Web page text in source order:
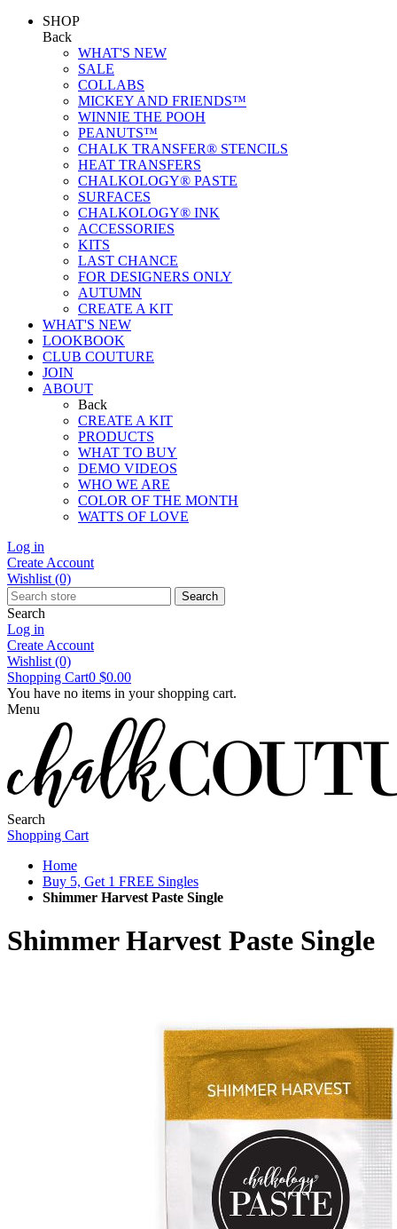
SHOP
Back
WHAT'S NEW
SALE
COLLABS
MICKEY AND FRIENDS™
WINNIE THE POOH
PEANUTS™
CHALK TRANSFER® STENCILS
HEAT TRANSFERS
CHALKOLOGY® PASTE
SURFACES
CHALKOLOGY® INK
ACCESSORIES
KITS
LAST CHANCE
FOR DESIGNERS ONLY
AUTUMN
CREATE A KIT
WHAT'S NEW
LOOKBOOK
CLUB COUTURE
JOIN
ABOUT
Back
CREATE A KIT
PRODUCTS
WHAT TO BUY
DEMO VIDEOS
WHO WE ARE
COLOR OF THE MONTH
WATTS OF LOVE
Log in
Create Account
Wishlist (0)
Search
Search
Log in
Create Account
Wishlist (0)
Shopping Cart0 $0.00
You have no items in your shopping cart.
Menu
Search
Shopping Cart
Home
Buy 5, Get 1 FREE Singles
Shimmer Harvest Paste Single
Shimmer Harvest Paste Single